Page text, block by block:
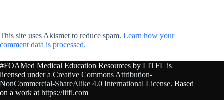
This site uses Akismet to reduce spam. Learn how your
comment data is processed.
#FOAMed Medical Education Resources by LITFL is
licensed under a Creative Commons Attribution-
NonCommercial-ShareAlike 4.0 International License. Based
on a work at https://litfl.com